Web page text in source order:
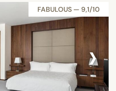
FABULOUS — 9,1/10
›